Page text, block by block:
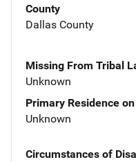
County
Dallas County
Missing From Tribal
Unknown
Primary Residence
Unknown
Circumstances of